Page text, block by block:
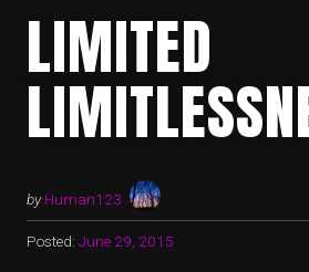
LIMITED
by Human123
Posted: June 29, 2015